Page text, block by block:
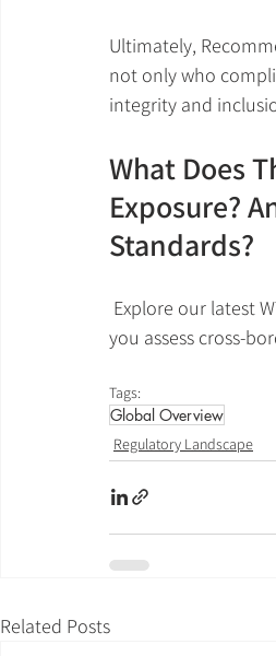
Ultimately,
not only who
integrity and
What Does
Exposure?
Standards?
Explore our latest
you assess cross-
Tags:
Global Overview
Regulatory Landscape
Related Posts